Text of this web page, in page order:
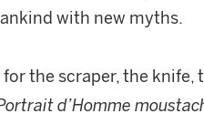
with new myths.
the scraper, the knife,
d’Homme